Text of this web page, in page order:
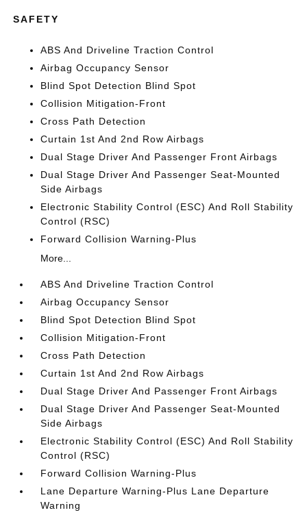
SAFETY
ABS And Driveline Traction Control
Airbag Occupancy Sensor
Blind Spot Detection Blind Spot
Collision Mitigation-Front
Cross Path Detection
Curtain 1st And 2nd Row Airbags
Dual Stage Driver And Passenger Front Airbags
Dual Stage Driver And Passenger Seat-Mounted
Side Airbags
Electronic Stability Control (ESC) And Roll Stability
Control (RSC)
Forward Collision Warning-Plus
More...
ABS And Driveline Traction Control
Airbag Occupancy Sensor
Blind Spot Detection Blind Spot
Collision Mitigation-Front
Cross Path Detection
Curtain 1st And 2nd Row Airbags
Dual Stage Driver And Passenger Front Airbags
Dual Stage Driver And Passenger Seat-Mounted
Side Airbags
Electronic Stability Control (ESC) And Roll Stability
Control (RSC)
Forward Collision Warning-Plus
Lane Departure Warning-Plus Lane Departure
Warning